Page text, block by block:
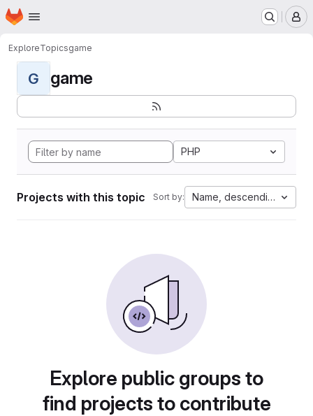
Skip to main content
Homepage
ExploreTopicsgame
G game
PHP
Projects with this topic Sort by: Name, descending
Explore public groups to
find projects to contribute